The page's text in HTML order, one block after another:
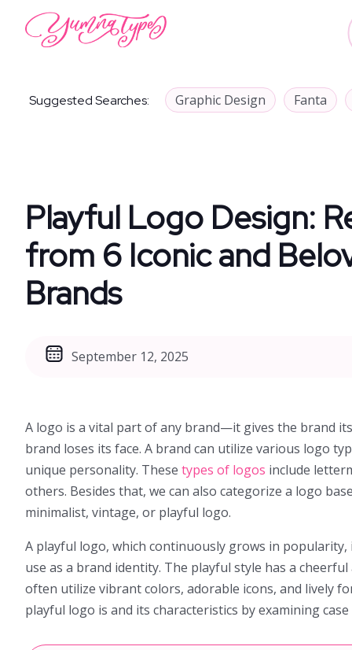
Suggested Searches: Graphic Design Fanta
Playful Logo Design:
from 6 Iconic and
Brands
September 12, 2025
A logo is a vital part of any brand—it gives the brand
brand loses its face. A brand can utilize various logo
unique personality. These types of logos include
others. Besides that, we can also categorize a logo
minimalist, vintage, or playful logo.
A playful logo, which continuously grows in
use as a brand identity. The playful style has a
often utilize vibrant colors, adorable icons, and lively
playful logo is and its characteristics by examining